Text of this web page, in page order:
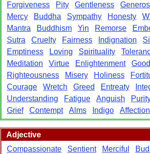
Forgiveness
Pity Gentleness
Mercy
Buddha Sympathy Honesty
Mantra
Buddhism Yin Remorse
Sutra
Cruelty Fairness Indignation
Emptiness
Loving Spirituality
Meditation
Virtue Enlightenment
Righteousness
Misery Holiness
Courage
Wretch Greed Entreaty
Understanding
Fatigue Anguish
Grief
Contempt Alms Indigo Affection
Adjective
Compassionate
Sentient Merciful